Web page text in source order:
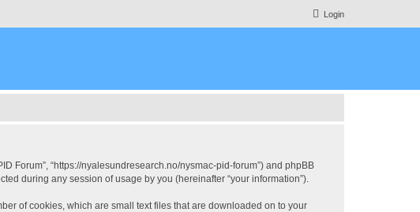
Login
Forum”, “https://nyalesundresearch.no/nysmac-pid-forum”) and phpBB
during any session of usage by you (hereinafter “your information”).
of cookies, which are small text files that are downloaded on to your